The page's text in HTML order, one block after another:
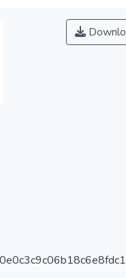
the world. The
needs to be
active progression of
blindness.
of stem cells have
the therapeutic
that stem cells
properties and are
expanding in vitro
modification.
cells have shown
to prevent the
and exhibit promising
migratory, anti-
and provide
into the damaged